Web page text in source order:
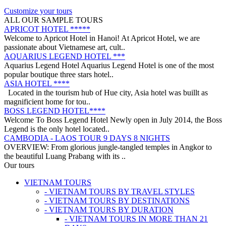
Customize your tours
ALL OUR SAMPLE TOURS
OVERVIEW Located right in the heart of Hanoi’s Old Quarter,
Annam Legend Hotel offers many benefi..
APRICOT HOTEL *****
Welcome to Apricot Hotel in Hanoi! At Apricot Hotel, we are
passionate about Vietnamese art, cult..
AQUARIUS LEGEND HOTEL ***
Aquarius Legend Hotel Aquarius Legend Hotel is one of the most
popular boutique three stars hotel..
ASIA HOTEL ****
Located in the tourism hub of Hue city, Asia hotel was buillt as
magnificient home for tou..
BOSS LEGEND HOTEL****
Welcome To Boss Legend Hotel Newly open in July 2014, the Boss
Legend is the only hotel located..
CAMBODIA - LAOS TOUR 9 DAYS 8 NIGHTS
OVERVIEW: From glorious jungle-tangled temples in Angkor to
the beautiful Luang Prabang with its ..
CENTRAL VIETNAM REVEALED: A SYMPHONY OF
NANG - BANA HILLS – HOI AN) from 164 USD/person only
Step into a world where the emerald mountains meet the turquoise
sea, and ancient whispers of histor..
DISCOVER SOUTH OF VIETNAM IN 5 DAYS 4 NIGHTS
DAY 1: SAIGON ARRIVAL - No guide Our driver will warmly
welcome you at the airport and transfer y..
GOLDEN SAND RESORT & SPA *****
Our tours
VIETNAM TOURS
- VIETNAM TOURS BY TRAVEL STYLES
- VIETNAM TOURS BY DESTINATIONS
- VIETNAM TOURS BY DURATION
- VIETNAM TOURS IN MORE THAN 21